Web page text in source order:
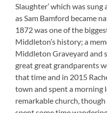
Slaughter’ which was
as Sam Bamford became
1872 was one of the
Middleton’s history; a
Middleton Graveyard and
great great grandparents
that time and in 2015
town and spent a morning
remarkable church, though